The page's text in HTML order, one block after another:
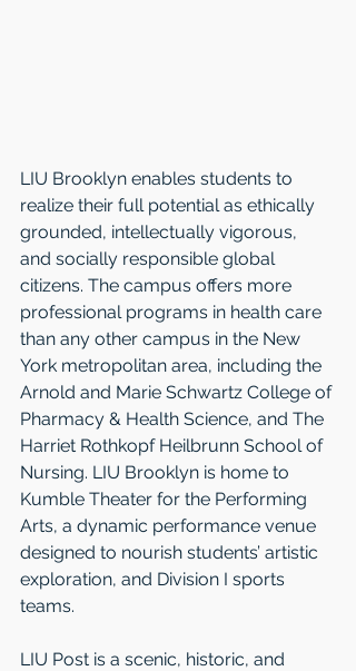
LIU Brooklyn enables students to
realize their full potential as ethically
grounded, intellectually vigorous,
and socially responsible global
citizens. The campus offers more
professional programs in health care
than any other campus in the New
York metropolitan area, including the
Arnold and Marie Schwartz College of
Pharmacy & Health Science, and The
Harriet Rothkopf Heilbrunn School of
Nursing. LIU Brooklyn is home to
Kumble Theater for the Performing
Arts, a dynamic performance venue
designed to nourish students’ artistic
exploration, and Division I sports
teams.
LIU Post is a scenic, historic, and